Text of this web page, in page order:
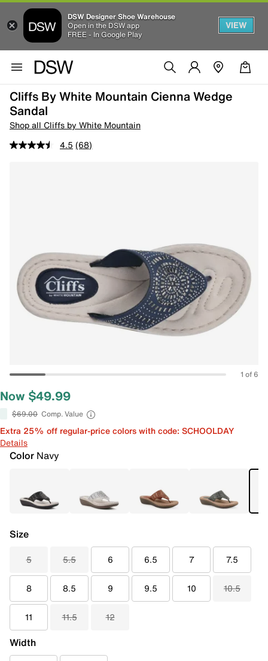
DSW Designer Shoe Warehouse
Open in the DSW app
FREE - In Google Play
VIEW
Cliffs By White Mountain Cienna Wedge
Sandal
Shop all Cliffs by White Mountain
4.5 (68)
1 of 6
Now $49.99
$69.00 Comp. Value
Extra 25% off regular-price colors with code: SCHOOLDAY
Details
Color Navy
Size
5 5.5 6 6.5 7 7.5
8 8.5 9 9.5 10 10.5
11 11.5 12
Width